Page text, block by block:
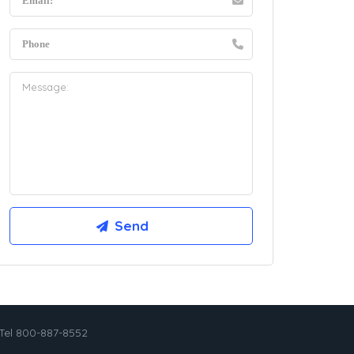
800-887-8552